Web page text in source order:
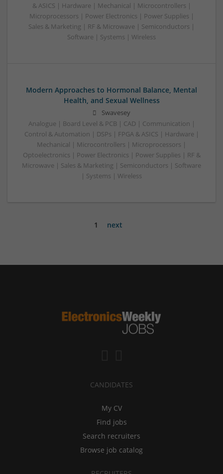
& ASICS | Hardware | Mechanical | Microcontrollers |
Microprocessors | Power Electronics | Power Supplies |
Sales & Marketing | RF & Microwave | Semiconductors |
Software | Systems | Wireless
Modern Approaches to Hormonal Balance, Mental
Health, and Sexual Wellness
Swavesey
Analogue | Board Level & PCB | CAD | Communication |
Control & Automation | DSPs | FPGA & ASICS | Hardware |
Mechanical | Microcontrollers | Microprocessors |
Optoelectronics | Power Electronics | Power Supplies | RF &
Microwave | Sales & Marketing | Semiconductors | Software
| Systems | Wireless
1 next
CANDIDATES
My CV
Find jobs
Search recruiters
Browse job catalog